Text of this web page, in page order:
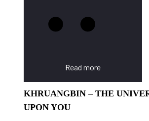
Read more
KHRUANGBIN – THE
UPON YOU